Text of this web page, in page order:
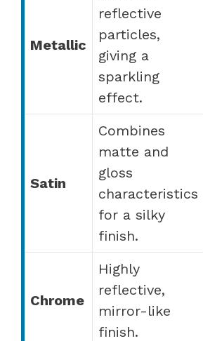
Metallic
reflective
particles,
giving a
sparkling
effect.
Satin
Combines
matte and
gloss
characteristics
for a silky
finish.
Chrome
Highly
reflective,
mirror-like
finish.